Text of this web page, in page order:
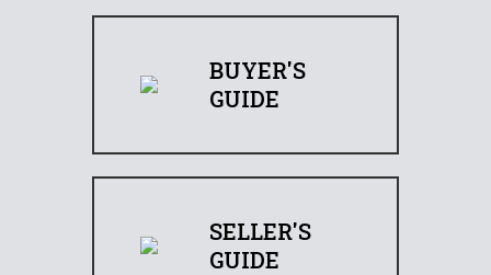
BUYER'S
GUIDE
SELLER'S
GUIDE